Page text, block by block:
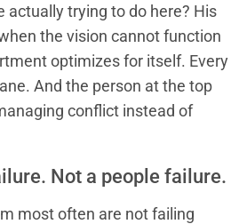
actually trying to do here? His
the vision cannot function
optimizes for itself. Every
And the person at the top
conflict instead of
Not a people failure.
most often are not failing